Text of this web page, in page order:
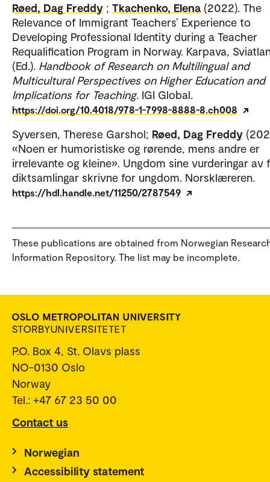
Røed, Dag Freddy ; Tkachenko, Elena (2022). The
Relevance of Immigrant Teachers’ Experience to
Developing Professional Identity during a Teacher
Requalification Program in Norway. Karpava,
(Ed.). Handbook of Research on Multilingual and
Multicultural Perspectives on Higher Education and
Implications for Teaching. IGI Global.
https://doi.org/10.4018/978-1-7998-8888-8.ch008
Syversen, Therese Garshol; Røed, Dag Freddy
«Noen er humoristiske og rørende, mens andre er
irrelevante og kleine». Ungdom sine vurderingar av
diktsamlingar skrivne for ungdom. Norsklæreren.
https://hdl.handle.net/11250/2787549
These publications are obtained from Norwegian
Information Repository. The list may be incomplete.
P.O. Box 4, St. Olavs plass
NO-0130 Oslo
Norway
Tel.: +47 67 23 50 00
Contact us
Norwegian
Accessibility statement